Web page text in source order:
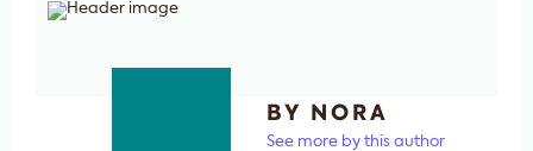
BY NORA
See more by this author